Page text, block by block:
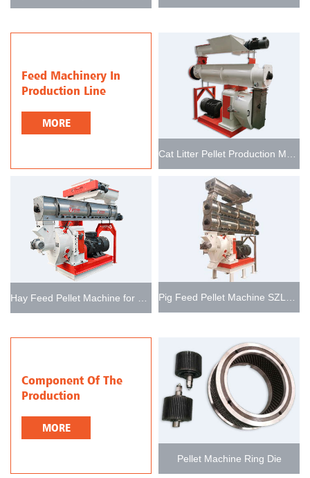
Feed Machinery In
Production Line
MORE
Pig Feed Pellet Machine SZLH768
Component Of The
Production
MORE
Pellet Machine Ring Die